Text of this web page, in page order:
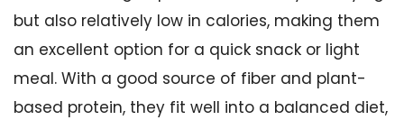
but also relatively low in calories, making them
an excellent option for a quick snack or light
meal. With a good source of fiber and plant-
based protein, they fit well into a balanced diet,